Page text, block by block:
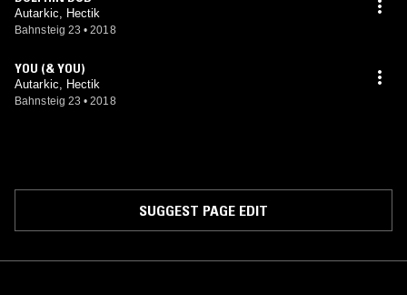
Autarkic, Hectik
Bahnsteig 23 • 2018
YOU (& YOU)
Autarkic, Hectik
Bahnsteig 23 • 2018
SUGGEST PAGE EDIT